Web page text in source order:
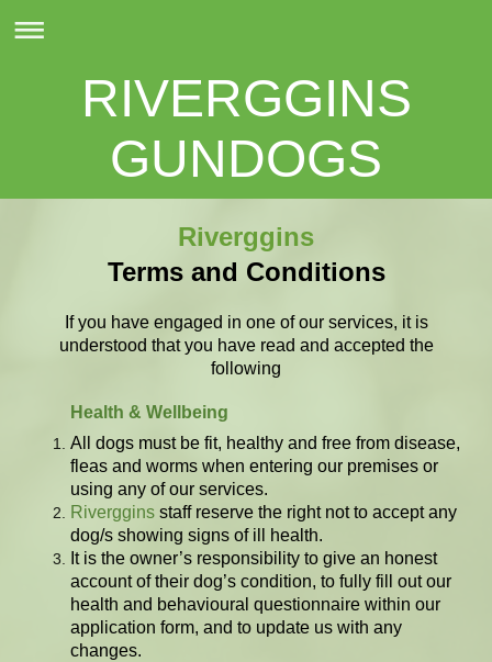
RIVERGGINS
GUNDOGS
Riverggins
Terms and Conditions
If you have engaged in one of our services, it is
understood that you have read and accepted the
following
Health & Wellbeing
All dogs must be fit, healthy and free from disease,
fleas and worms when entering our premises or
using any of our services.
Riverggins staff reserve the right not to accept any
dog/s showing signs of ill health.
It is the owner’s responsibility to give an honest
account of their dog’s condition, to fully fill out our
health and behavioural questionnaire within our
application form, and to update us with any
changes.